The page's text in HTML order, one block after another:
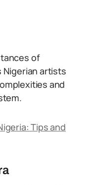
of
Nigerian artists
and
Tips and